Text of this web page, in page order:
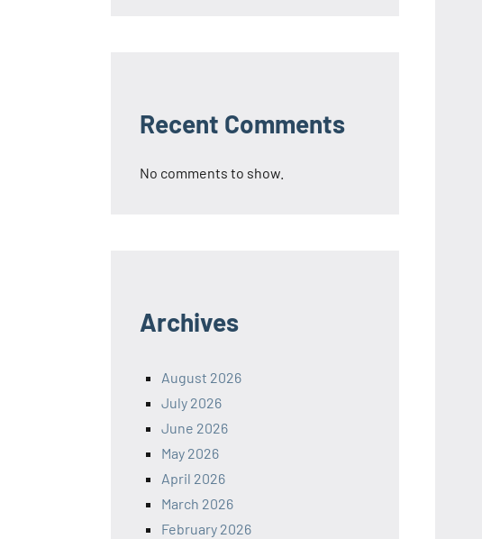
Recent Comments
No comments to show.
Archives
August 2026
July 2026
June 2026
May 2026
April 2026
March 2026
February 2026